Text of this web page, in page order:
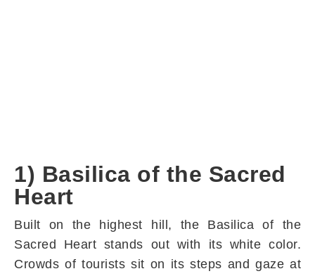
1) Basilica of the Sacred
Heart
Built on the highest hill, the Basilica of the
Sacred Heart stands out with its white color.
Crowds of tourists sit on its steps and gaze at